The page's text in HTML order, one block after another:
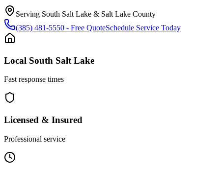
Serving South Salt Lake & Salt Lake County
(385) 481-5550 - Free QuoteSchedule Service Today
Local South Salt Lake
Fast response times
Licensed & Insured
Professional service